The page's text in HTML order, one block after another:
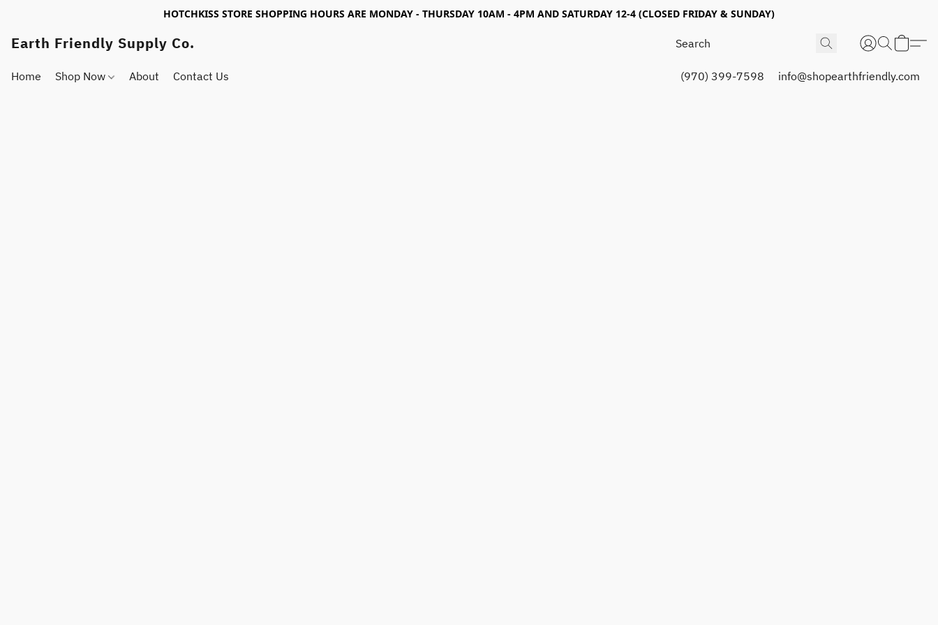
HOTCHKISS STORE SHOPPING HOURS ARE MONDAY - THURSDAY 10AM - 4PM AND SATURDAY 12-4 (CLOSED FRIDAY & SUNDAY)
Earth Friendly Supply Co.
Home Shop Now About Contact Us (970) 399-7598 info@shopearthfriendly.com